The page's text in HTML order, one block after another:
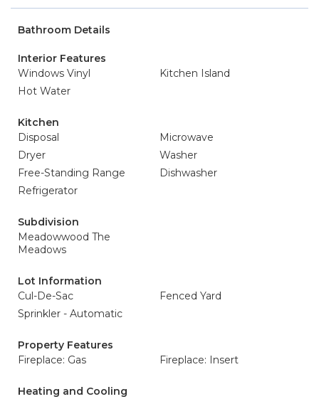
Bathroom Details
Interior Features
Windows Vinyl
Kitchen Island
Hot Water
Kitchen
Disposal
Microwave
Dryer
Washer
Free-Standing Range
Dishwasher
Refrigerator
Subdivision
Meadowwood The
Meadows
Lot Information
Cul-De-Sac
Fenced Yard
Sprinkler - Automatic
Property Features
Fireplace: Gas
Fireplace: Insert
Heating and Cooling